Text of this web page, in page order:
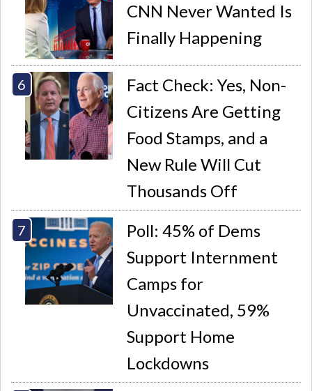
CNN Never Wanted Is
Finally Happening
Fact Check: Yes, Non-
Citizens Are Getting
Food Stamps, and a
New Rule Will Cut
Thousands Off
Poll: 45% of Dems
Support Internment
Camps for
Unvaccinated, 59%
Support Home
Lockdowns